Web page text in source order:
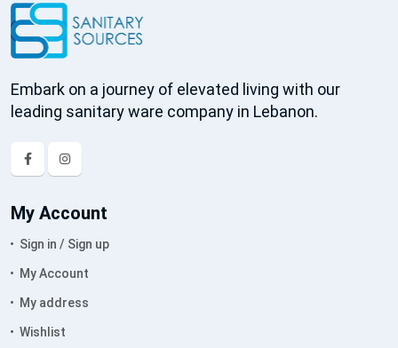
Embark on a journey of elevated living with our
leading sanitary ware company in Lebanon.
My Account
Sign in / Sign up
My Account
My address
Wishlist